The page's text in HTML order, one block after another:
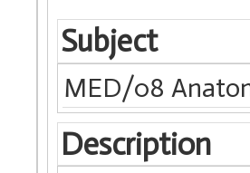
Subject
MED/08
Description